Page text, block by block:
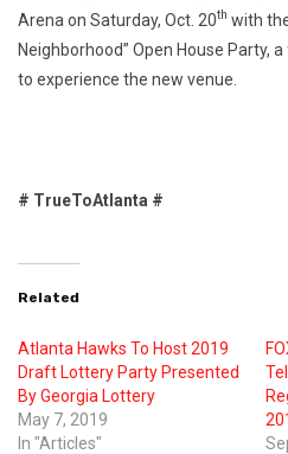
Arena on Saturday, Oct. 20th with
Neighborhood” Open House Party,
to experience the new venue.
# TrueToAtlanta #
Related
Atlanta Hawks To Host 2019
Draft Lottery Party Presented
By Georgia Lottery
May 7, 2019
In "Articles"